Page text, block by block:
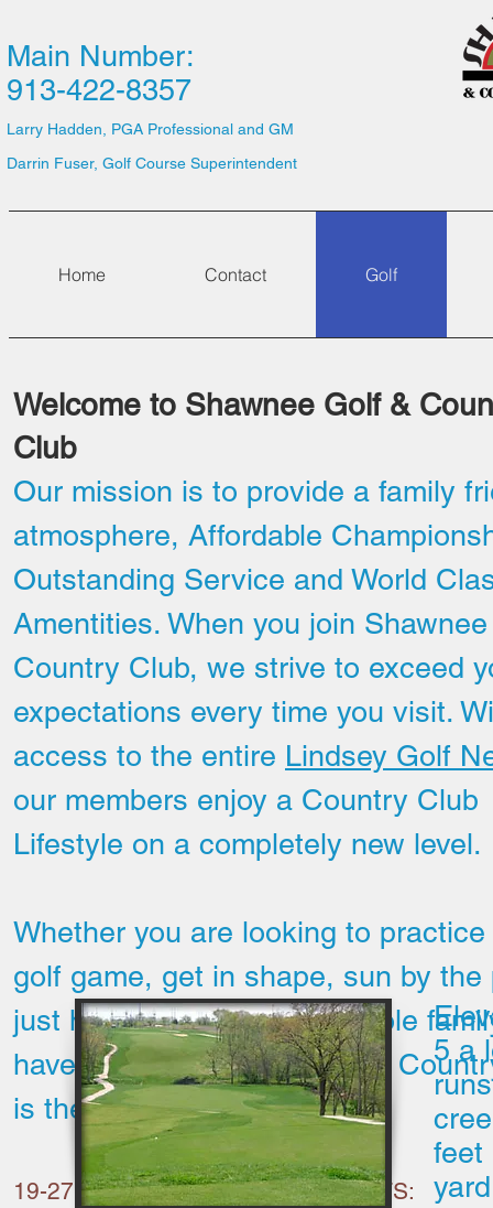
Main Number:
913-422-8357
Larry Hadden, PGA Professional and GM
Darrin Fuser, Golf Course Superintendent
Home Contact Golf
Welcome to Shawnee Golf &
Club
Our mission is to provide a family
atmosphere, Affordable
Outstanding Service and World
Amentities. When you join
Country Club, we strive to exceed
expectations every time you visit.
access to the entire Lindsey Golf
our members enjoy a Country Club
Lifestyle on a completely new level.
Whether you are looking to practice
golf game, get in shape, sun by the
just have a place for the whole
have fun, Shawnee Golf and
is the place for you.
19-27 Drone flyover by BHADD CUTS:
Hole # 8
5 a
feet